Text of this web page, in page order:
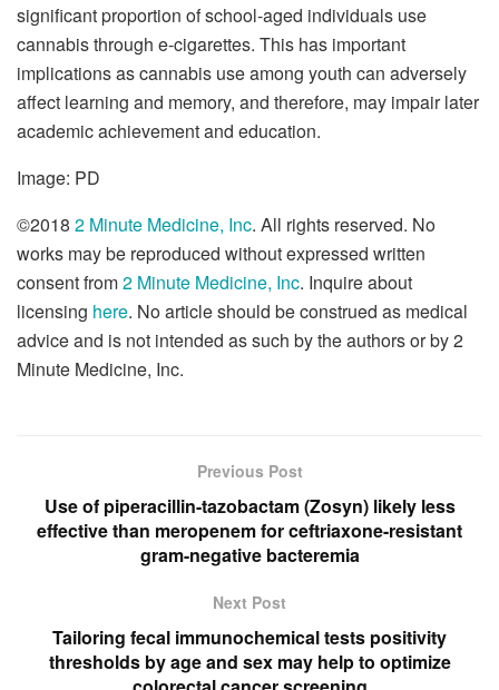
significant proportion of school-aged individuals use
cannabis through e-cigarettes. This has important
implications as cannabis use among youth can adversely
affect learning and memory, and therefore, may impair later
academic achievement and education.
Image: PD
©2018 2 Minute Medicine, Inc. All rights reserved. No
works may be reproduced without expressed written
consent from2 Minute Medicine, Inc. Inquire about
licensing here. No article should be construed as medical
advice and is not intended as such by the authors or by 2
Minute Medicine, Inc.
Previous Post
Use of piperacillin-tazobactam (Zosyn) likely less
effective than meropenem for ceftriaxone-resistant
gram-negative bacteremia
Next Post
Tailoring fecal immunochemical tests positivity
thresholds by age and sex may help to optimize